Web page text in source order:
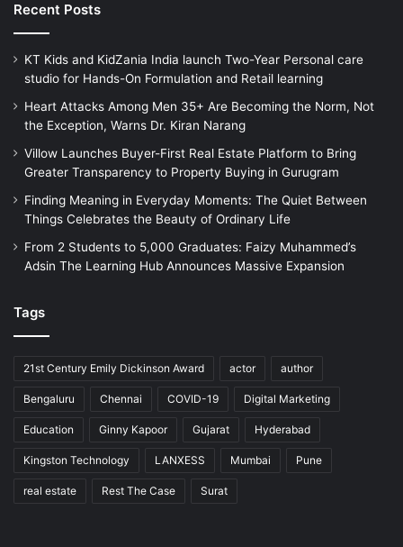
Recent Posts
KT Kids and KidZania India launch Two-Year Personal care
studio for Hands-On Formulation and Retail learning
Heart Attacks Among Men 35+ Are Becoming the Norm, Not
the Exception, Warns Dr. Kiran Narang
Villow Launches Buyer-First Real Estate Platform to Bring
Greater Transparency to Property Buying in Gurugram
Finding Meaning in Everyday Moments: The Quiet Between
Things Celebrates the Beauty of Ordinary Life
From 2 Students to 5,000 Graduates: Faizy Muhammed’s
Adsin The Learning Hub Announces Massive Expansion
Tags
21st Century Emily Dickinson Award actor author
Bengaluru Chennai COVID-19 Digital Marketing
Education Ginny Kapoor Gujarat Hyderabad
Kingston Technology LANXESS Mumbai Pune
real estate Rest The Case Surat